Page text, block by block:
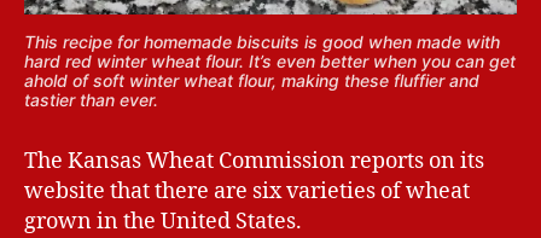
This recipe for homemade biscuits is good when made with
hard red winter wheat flour. It’s even better when you can get
ahold of soft winter wheat flour, making these fluffier and
tastier than ever.
The Kansas Wheat Commission reports on its
website that there are six varieties of wheat
grown in the United States.